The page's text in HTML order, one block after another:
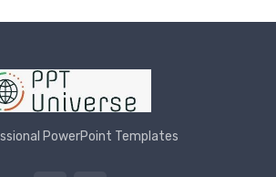
PowerPoint Templates